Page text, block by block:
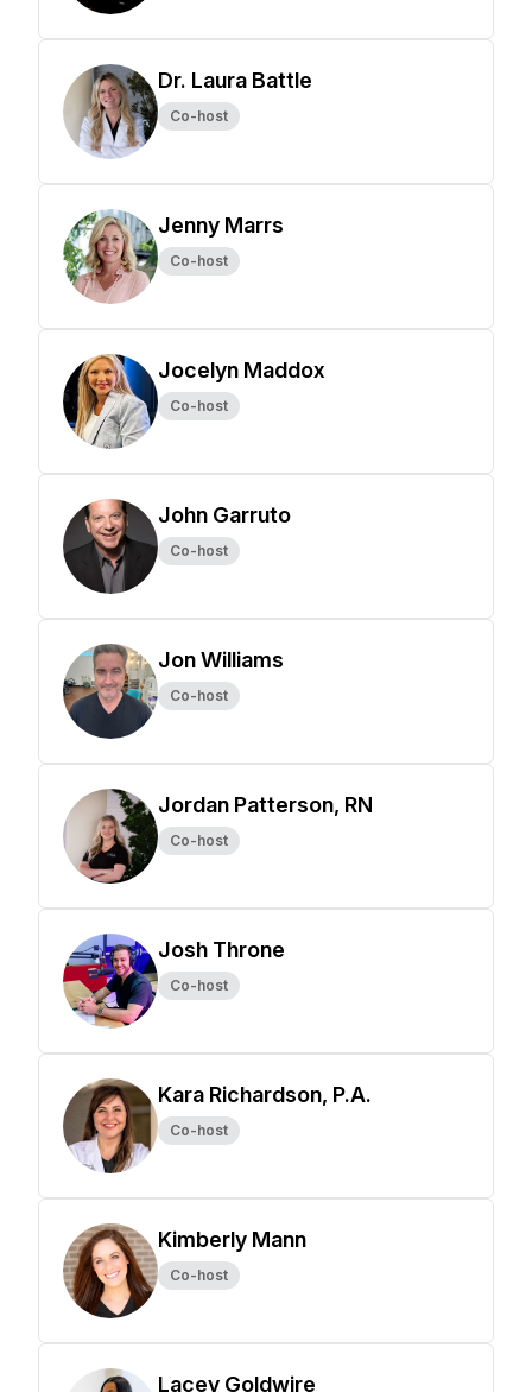
Dr. Laura Battle
Co-host
Jenny Marrs
Co-host
Jocelyn Maddox
Co-host
John Garruto
Co-host
Jon Williams
Co-host
Jordan Patterson, RN
Co-host
Josh Throne
Co-host
Kara Richardson, P.A.
Co-host
Kimberly Mann
Co-host
Lacey Goldwire